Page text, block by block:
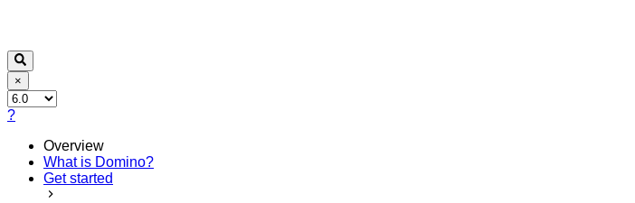
×
?
Overview
What is Domino?
Get started